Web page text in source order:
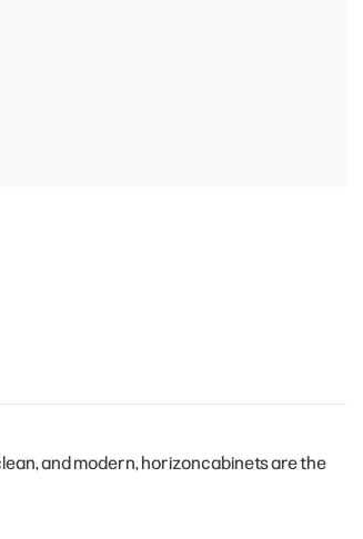
and modern, horizoncabinets are the